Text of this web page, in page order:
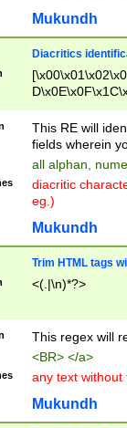
Mukundh
Diacritics
This RE will
fields wherein
all alphan,
diacritic
eg.)
Mukundh
Trim HTML tags
<(.|\n)*?>
This regex will
<BR> </a>
any text without
Mukundh